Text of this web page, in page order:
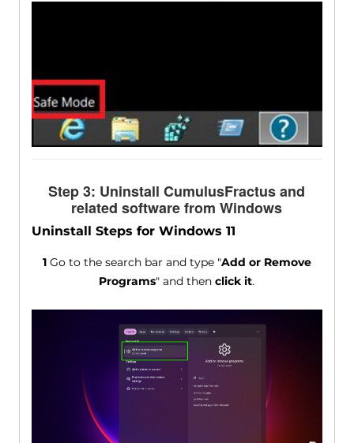
Step 3: Uninstall CumulusFractus and
related software from Windows
Uninstall Steps for Windows 11
1Go to the search bar and type "Add or Remove
Programs" and thenclick it.